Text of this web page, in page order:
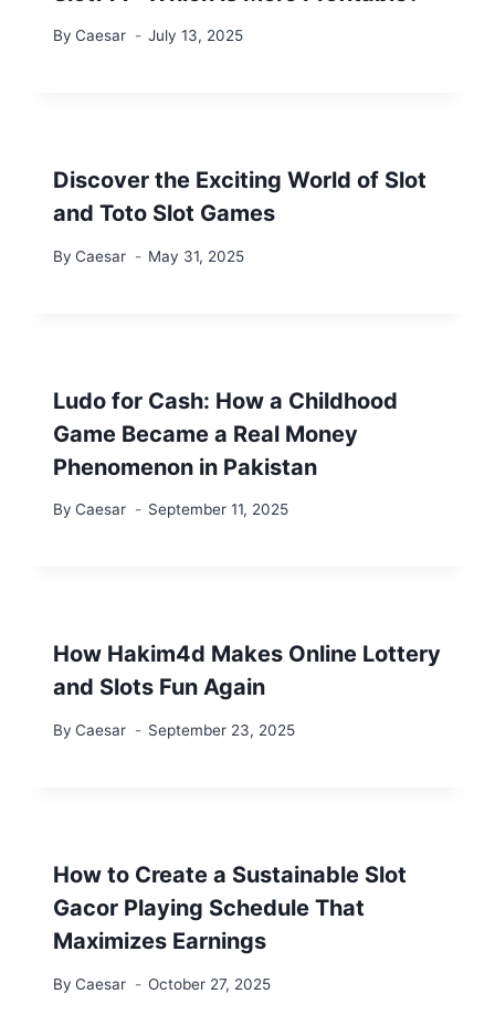
By Caesar July 13, 2025
Discover the Exciting World of Slot
and Toto Slot Games
By Caesar May 31, 2025
Ludo for Cash: How a Childhood
Game Became a Real Money
Phenomenon in Pakistan
By Caesar September 11, 2025
How Hakim4d Makes Online Lottery
and Slots Fun Again
By Caesar September 23, 2025
How to Create a Sustainable Slot
Gacor Playing Schedule That
Maximizes Earnings
By Caesar October 27, 2025